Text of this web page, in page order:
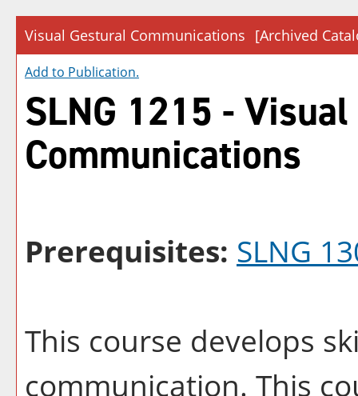
Visual Gestural Communications [Archived
Add to Publication.
SLNG 1215 -
Communications
Prerequisites: SLNG
This course develops
communication. This